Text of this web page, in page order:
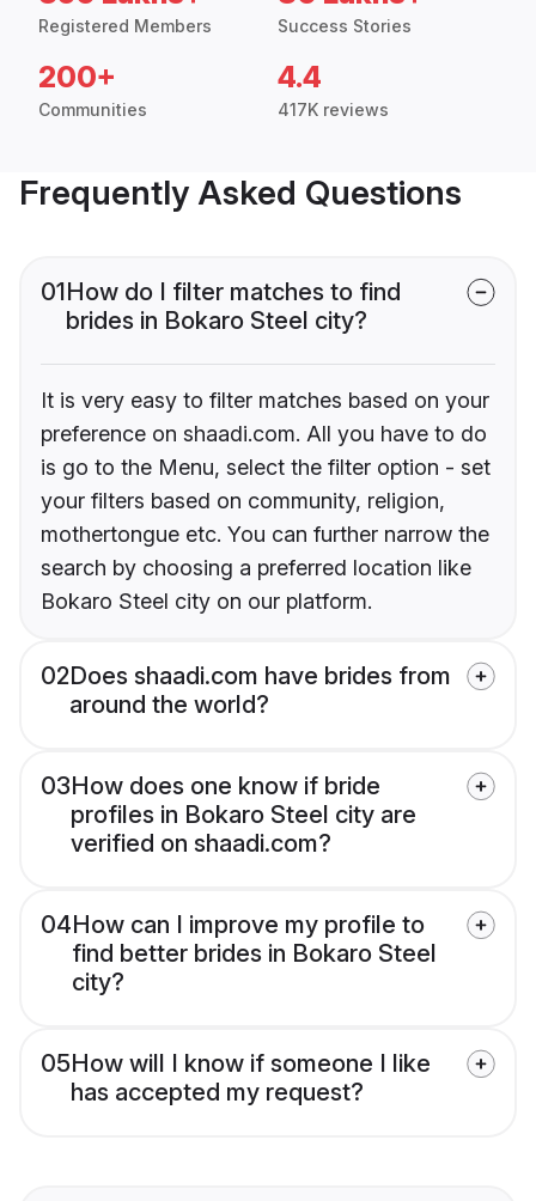
Registered Members Success Stories
200+
Communities
4.4
417K reviews
Frequently Asked Questions
01How do I filter matches to find
brides in Bokaro Steel city?
It is very easy to filter matches based on your
preference on shaadi.com. All you have to do
is go to the Menu, select the filter option - set
your filters based on community, religion,
mothertongue etc. You can further narrow the
search by choosing a preferred location like
Bokaro Steel city on our platform.
02Does shaadi.com have brides from
around the world?
03How does one know if bride
profiles in Bokaro Steel city are
verified on shaadi.com?
04How can I improve my profile to
find better brides in Bokaro Steel
city?
05How will I know if someone I like
has accepted my request?